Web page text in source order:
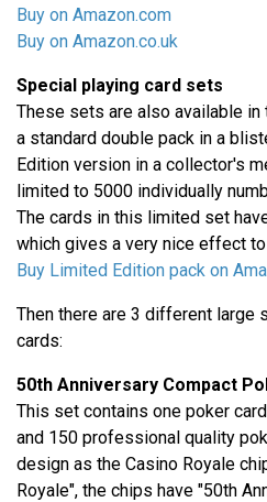
Buy on Amazon.com
Buy on Amazon.co.uk
Special playing card sets
These sets are also available
a standard double pack in a
Edition version in a collector's
limited to 5000 individually
The cards in this limited set
which gives a very nice effect
Buy Limited Edition pack on
Then there are 3 different large
cards:
50th Anniversary Compact
This set contains one poker
and 150 professional quality
design as the Casino Royale
Royale", the chips have "50th